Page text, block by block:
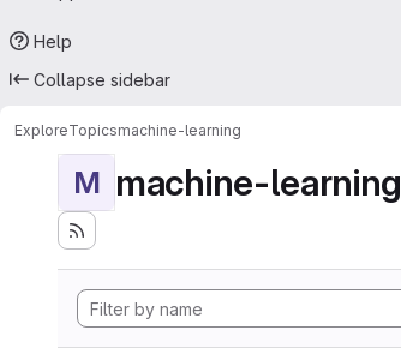
Help
Collapse sidebar
ExploreTopicsmachine-learning
M machine-learning